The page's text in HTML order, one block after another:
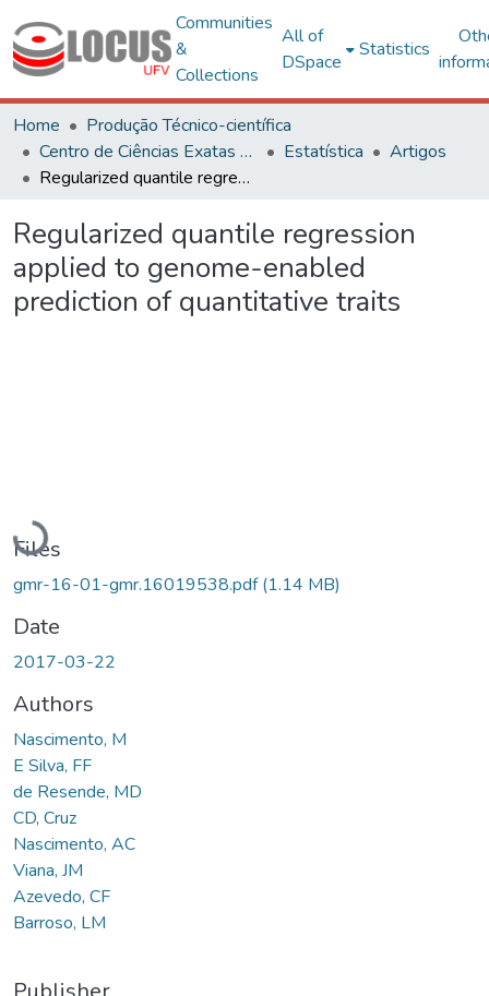
Communities
&
Collections
All of
DSpace
Statistics
Home
Produção Técnico-científica
Centro de Ciências Exatas e Tecnológicas
Estatística
Artigos
Regularized quantile regression applied to genome-enabled prediction of quantitative traits
Regularized quantile regression
applied to genome-enabled
prediction of quantitative traits
Loading...
Files
gmr-16-01-gmr.16019538.pdf(1.14 MB)
Date
2017-03-22
Authors
Nascimento, M
E Silva, FF
de Resende, MD
CD, Cruz
Nascimento, AC
Viana, JM
Azevedo, CF
Barroso, LM